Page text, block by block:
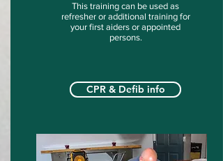
This training can be used as
refresher or additional training for
your first aiders or appointed
persons.
CPR & Defib info